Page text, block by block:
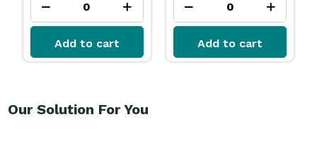
Add to cart Add to cart
Our Solution For You